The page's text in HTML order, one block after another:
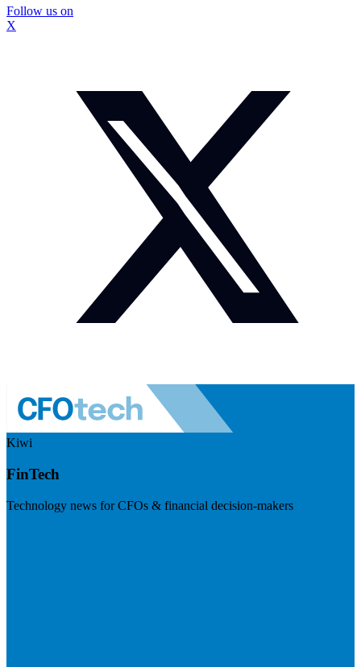
Follow us on
X
Kiwi
FinTech
Technology news for CFOs & financial decision-makers